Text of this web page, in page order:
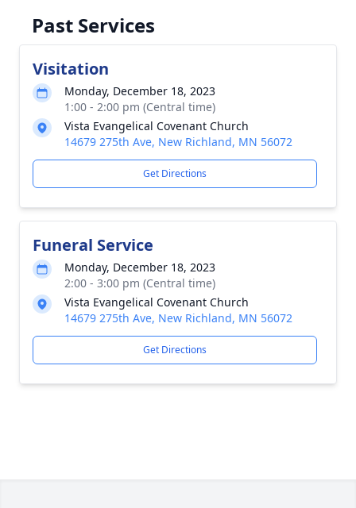
Past Services
Visitation
Monday, December 18, 2023
1:00 - 2:00 pm (Central time)
Vista Evangelical Covenant Church
14679 275th Ave, New Richland, MN 56072
Get Directions
Funeral Service
Monday, December 18, 2023
2:00 - 3:00 pm (Central time)
Vista Evangelical Covenant Church
14679 275th Ave, New Richland, MN 56072
Get Directions